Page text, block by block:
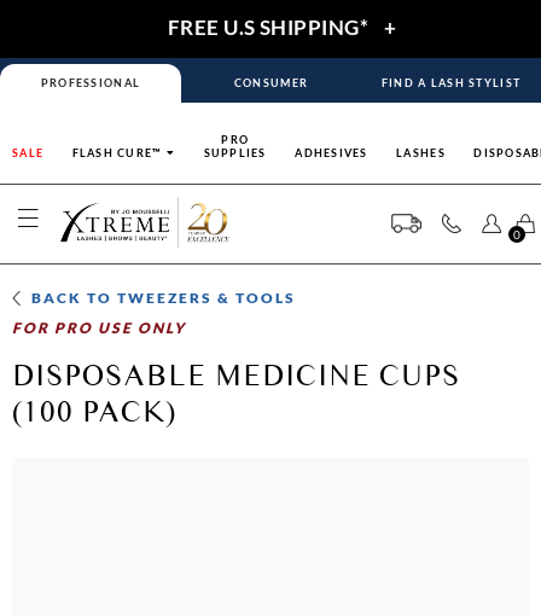
FREE U.S SHIPPING* +
PROFESSIONAL CONSUMER FIND A LASH STYLIST
SALE FLASH CURE™
PRO
SUPPLIES
ADHESIVES LASHES
0
BACK TOTWEEZERS & TOOLS
FOR PRO USE ONLY
DISPOSABLE MEDICINE CUPS
(100 PACK)